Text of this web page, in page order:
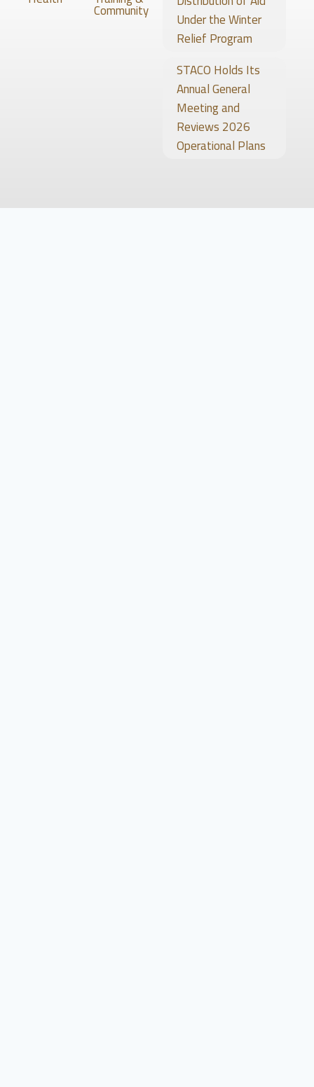
Community
Under the Winter
Relief Program
STACO Holds Its
Annual General
Meeting and
Reviews 2026
Operational Plans